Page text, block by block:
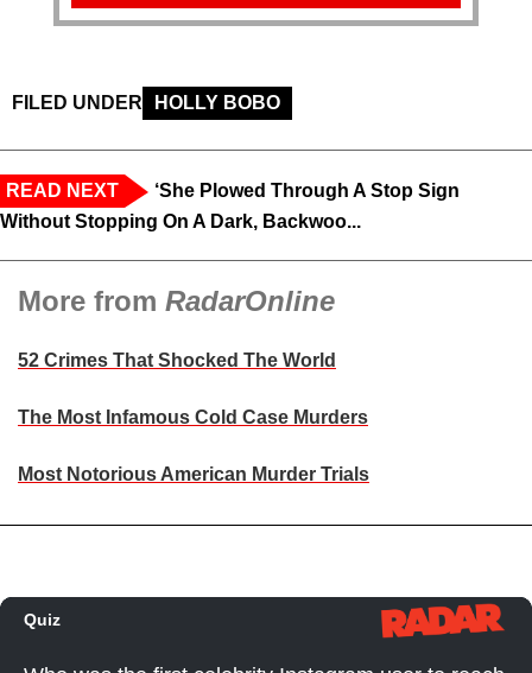
FILED UNDER HOLLY BOBO
READ NEXT
‘She Plowed Through A Stop Sign
Without Stopping On A Dark, Backwoo...
More from RadarOnline
52 Crimes That Shocked The World
The Most Infamous Cold Case Murders
Most Notorious American Murder Trials